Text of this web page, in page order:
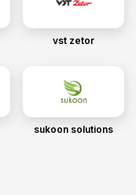
vst zetor
sukoon solutions